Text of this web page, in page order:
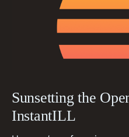
Sunsetting the
InstantILL